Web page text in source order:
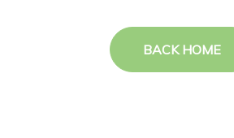
BACK HOME